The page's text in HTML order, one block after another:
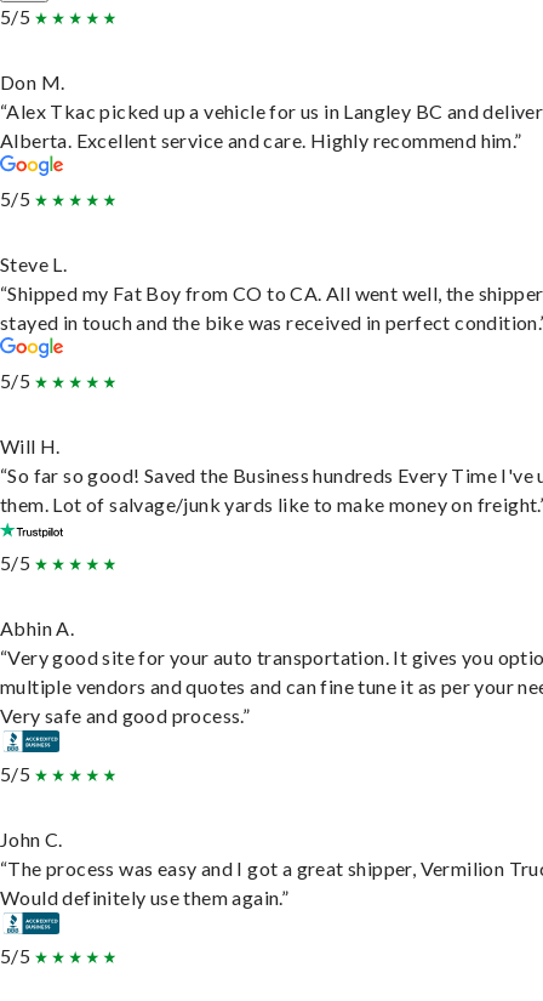
5/5
Don M.
“Alex Tkac picked up a vehicle for us in Langley BC and
Alberta. Excellent service and care. Highly recommend him.”
5/5
Steve L.
“Shipped my Fat Boy from CO to CA. All went well, the shipper
stayed in touch and the bike was received in perfect
5/5
Will H.
“So far so good! Saved the Business hundreds Every Time I've
them. Lot of salvage/junk yards like to make money on
5/5
Abhin A.
“Very good site for your auto transportation. It gives you
multiple vendors and quotes and can fine tune it as per your
Very safe and good process.”
5/5
John C.
“The process was easy and I got a great shipper, Vermilion
Would definitely use them again.”
5/5